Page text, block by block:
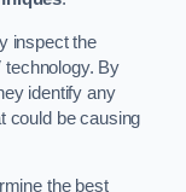
inspect the
By
identify any
could be causing
the best